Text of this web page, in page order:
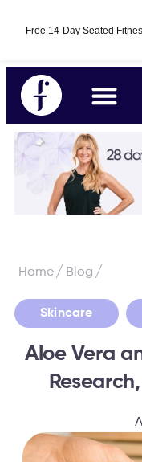
Home/ Blog /
Skincare ,
Aloe Vera